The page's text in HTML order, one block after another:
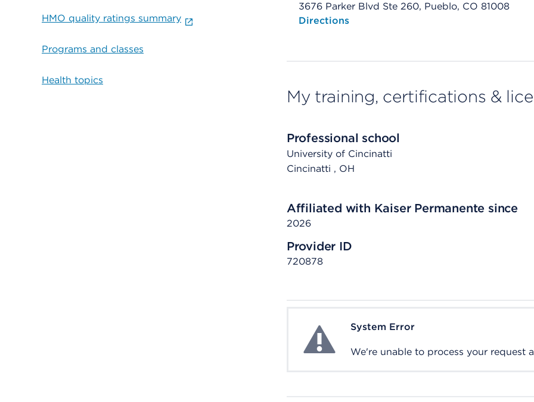
HMO quality ratings summary
Programs and classes
Health topics
3676 Parker Blvd Ste 260, Pueblo, CO 81008
Opens native map application on mobile devices
Directions
My training, certifications &
Professional school
University of Cincinatti
Cincinatti , OH
Affiliated with Kaiser Permanente since
2026
Provider ID
720878
System ErrorSystem Error
We're unable to process your request